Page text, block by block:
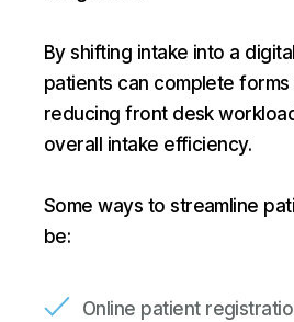
By shifting intake into a
patients can complete
reducing front desk
overall intake efficiency.
Some ways to streamline
be:
Online patient